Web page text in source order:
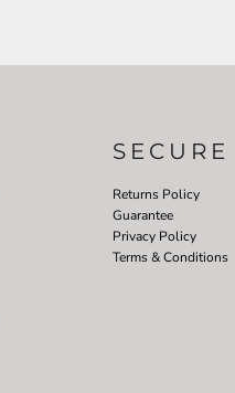
SECURE
Returns Policy
Guarantee
Privacy Policy
Terms & Conditions